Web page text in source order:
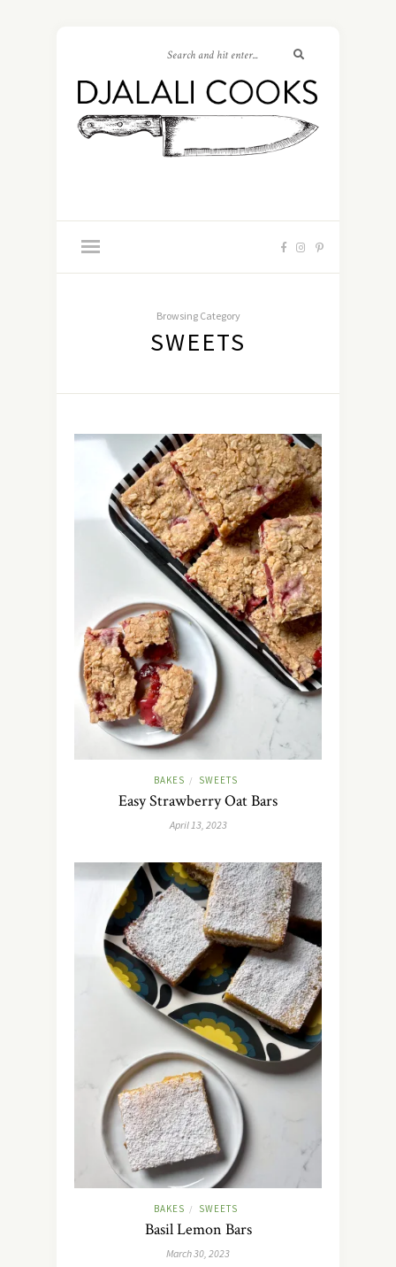
Browsing Category
SWEETS
BAKES / SWEETS
Easy Strawberry Oat Bars
April 13, 2023
BAKES / SWEETS
Basil Lemon Bars
March 30, 2023